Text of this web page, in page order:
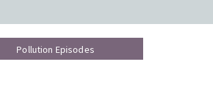
Pollution Episodes